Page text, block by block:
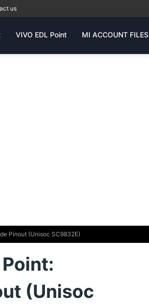
us
VIVO EDL Point MI ACCOUNT FILES
Pinout (Unisoc SC9832E)
(Unisoc